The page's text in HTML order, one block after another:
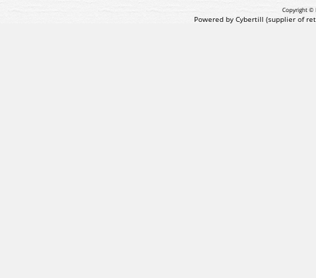
Copyright ©
Powered by Cybertill (supplier of